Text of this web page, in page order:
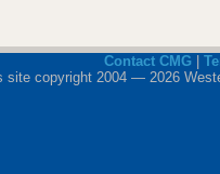
Contact CMG
site copyright 2004 — 2026